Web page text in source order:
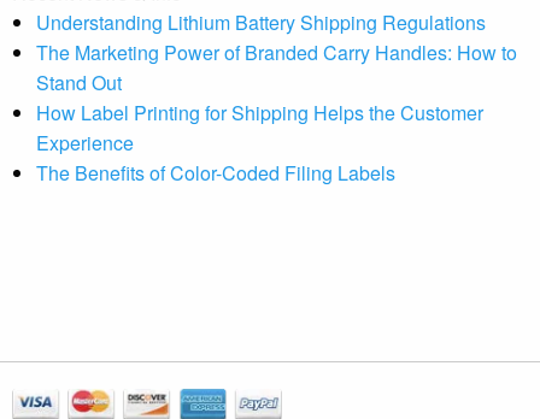
Understanding Lithium Battery Shipping Regulations
The Marketing Power of Branded Carry Handles: How to
Stand Out
How Label Printing for Shipping Helps the Customer
Experience
The Benefits of Color-Coded Filing Labels